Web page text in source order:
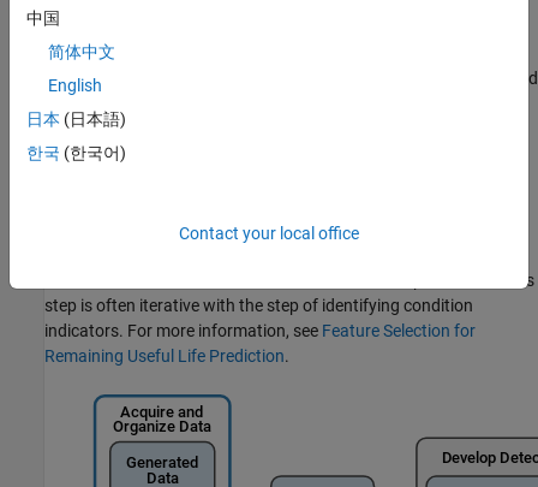
Specialized Predictive Maintenance Toolbox™ models
designed for computing RUL from different types of measured
RUL Estimation Using RUL Estimator Models
Condition Indicators for Monitoring, Fault
the time evolution of condition indicator values to predict RUL, this
step is often iterative with the step of identifying condition
indicators. For more information, see Feature Selection for
Remaining Useful Life Prediction.
中国
简体中文
English
日本 (日本語)
한국 (한국어)
Contact your local office